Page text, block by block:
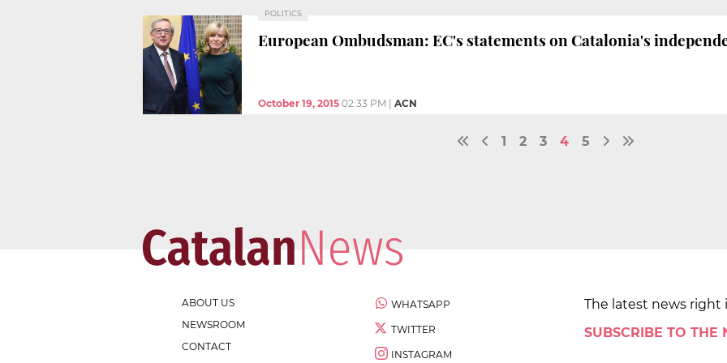
POLITICS
European Ombudsman: EC's statements on Catalonia's
October 19, 2015 02:33 PM ACN
1 2 3 4 5
ABOUT US
NEWSROOM
CONTACT
WHATSAPP
TWITTER
INSTAGRAM
The latest news right
SUBSCRIBE TO THE